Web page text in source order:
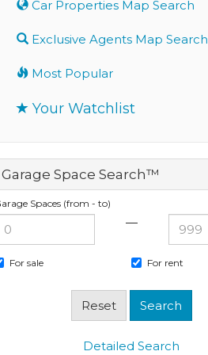
Car Properties Map Search
Exclusive Agents Map Search
Most Popular
Your Watchlist
Garage Space Search™
Spaces (from - to)
—
For sale For rent
Detailed Search